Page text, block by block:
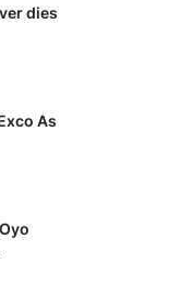
dies
As